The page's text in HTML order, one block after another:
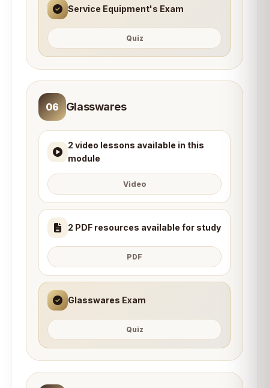
Service Equipment's Exam
Quiz
06 Glasswares
2 video lessons available in this
module
Video
2 PDF resources available for study
PDF
Glasswares Exam
Quiz